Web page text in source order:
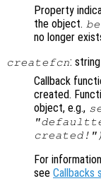
Property
the object.
no longer
createfcn:
Callback
created.
object, e.g.,
For
see Callbacks